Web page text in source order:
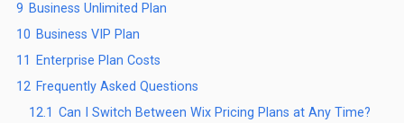
9 Business Unlimited Plan
10 Business VIP Plan
11
Enterprise Plan Costs
12 Frequently Asked Questions
12.1 Can I Switch Between Wix Pricing Plans at Any Time?